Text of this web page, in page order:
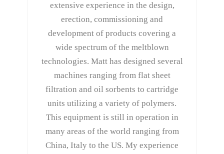
extensive experience in the design,
erection, commissioning and
development of products covering a
wide spectrum of the meltblown
technologies. Matt has designed several
machines ranging from flat sheet
filtration and oil sorbents to cartridge
units utilizing a variety of polymers.
This equipment is still in operation in
many areas of the world ranging from
China, Italy to the US. My experience